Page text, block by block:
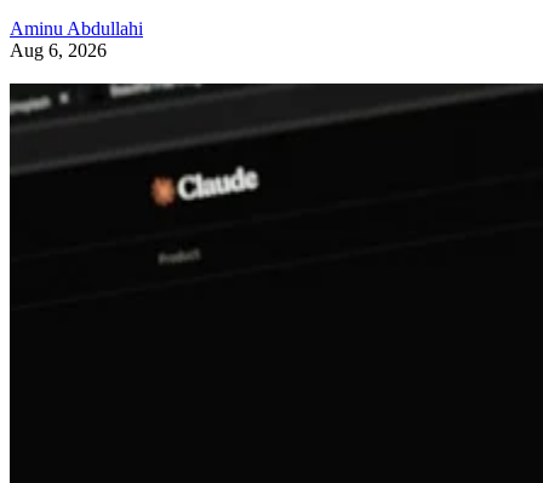
Aminu Abdullahi
Aug 6, 2026